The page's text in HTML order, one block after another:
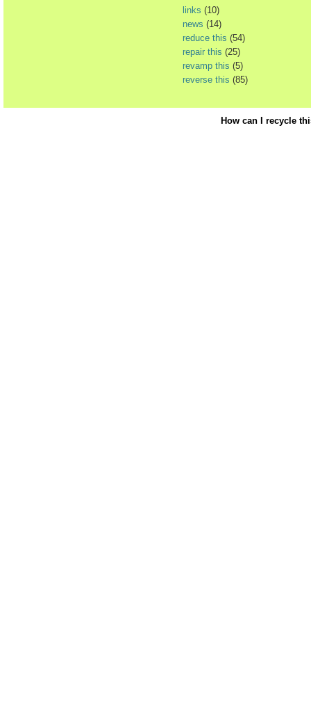
links (10)
news (14)
reduce this (54)
repair this (25)
revamp this (5)
reverse this (85)
How can I recycle